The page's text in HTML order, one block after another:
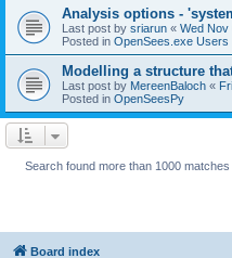
Analysis options -
Last post by sriarun « Wed Nov
Posted in OpenSees.exe Users
Modelling a structure
Last post by MereenBaloch «
Posted in OpenSeesPy
Search found more than 1000 matches
Board index